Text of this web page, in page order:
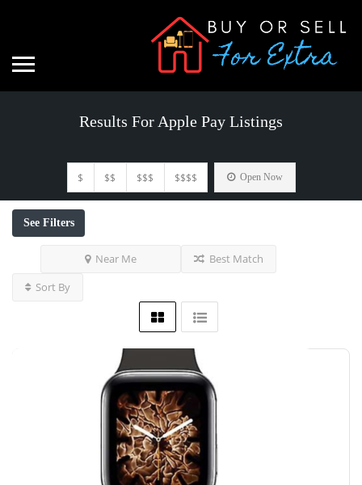
Results For Apple Pay Listings
$ $$ $$$ $$$$ Open Now
See Filters
Near Me
Best Match
Sort By